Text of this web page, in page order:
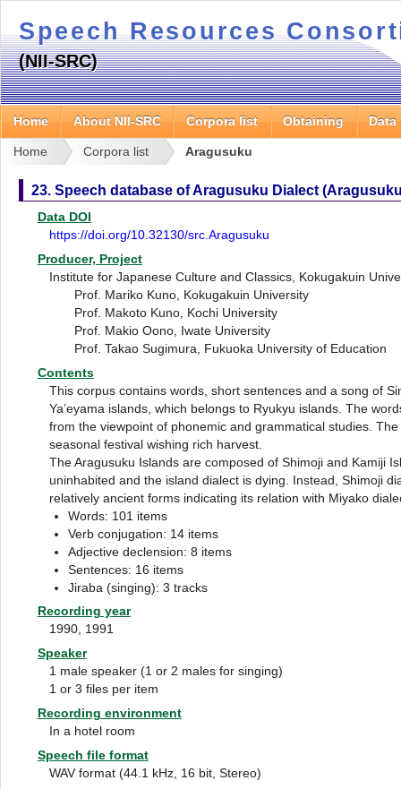
Speech Resources
(NII-SRC)
Home About NII-SRC Corpora list Obtaining
Home Corpora list Aragusuku
23. Speech database of Aragusuku Dialect
Data DOI
https://doi.org/10.32130/src.Aragusuku
Producer, Project
Institute for Japanese Culture and Classics, Kokugakuin
Prof. Mariko Kuno, Kokugakuin University
Prof. Makoto Kuno, Kochi University
Prof. Makio Oono, Iwate University
Prof. Takao Sugimura, Fukuoka University of Education
Contents
This corpus contains words, short sentences and a song of
Ya’eyama islands, which belongs to Ryukyu islands. The
from the viewpoint of phonemic and grammatical studies. The
seasonal festival wishing rich harvest.
The Aragusuku Islands are composed of Shimoji and Kamiji
uninhabited and the island dialect is dying. Instead, Shimoji
relatively ancient forms indicating its relation with Miyako
Words: 101 items
Verb conjugation: 14 items
Adjective declension: 8 items
Sentences: 16 items
Jiraba (singing): 3 tracks
Recording year
1990, 1991
Speaker
1 male speaker (1 or 2 males for singing)
1 or 3 files per item
Recording environment
In a hotel room
Speech file format
WAV format (44.1 kHz, 16 bit, Stereo)